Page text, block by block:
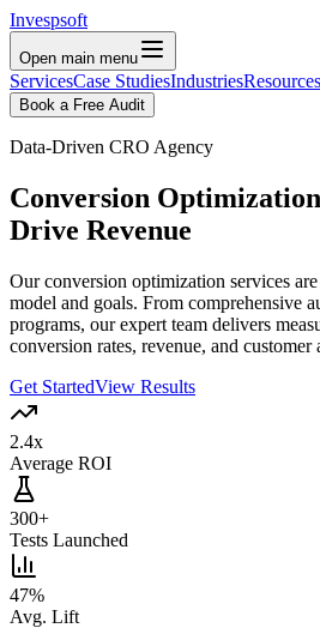
Invespsoft
Open main menu
ServicesCase StudiesIndustriesResources
Book a Free Audit
Data-Driven CRO Agency
Conversion
Drive Revenue
Our conversion optimization services
model and goals. From comprehensive
programs, our expert team delivers
conversion rates, revenue, and customer
Get StartedView Results
2.4x
Average ROI
300+
Tests Launched
47%
Avg. Lift